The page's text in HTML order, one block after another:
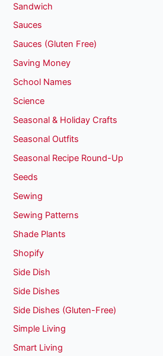
Sandwich
Sauces
Sauces (Gluten Free)
Saving Money
School Names
Science
Seasonal & Holiday Crafts
Seasonal Outfits
Seasonal Recipe Round-Up
Seeds
Sewing
Sewing Patterns
Shade Plants
Shopify
Side Dish
Side Dishes
Side Dishes (Gluten-Free)
Simple Living
Smart Living